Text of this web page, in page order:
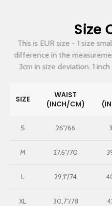
Size
This is EUR size - 1 size
difference in the
3cm in size deviation. 1
SIZE
WAIST
(INCH/CM)
S 26"/66
M 27,6"/70
L 29,1"/74
XL 30,7"/78